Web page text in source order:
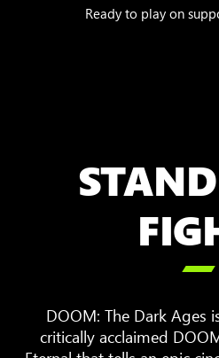
Ready to play on

DOOM: The Dark Ages
critically acclaimed